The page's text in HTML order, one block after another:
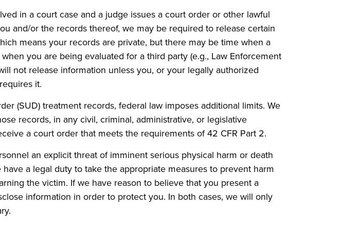
in a court case and a judge issues a court order or other lawful
and/or the records thereof, we may be required to release certain
means your records are private, but there may be time when a
you are being evaluated for a third party (e.g., Law Enforcement
not release information unless you, or your legally authorized
it.
(SUD) treatment records, federal law imposes additional limits. We
records, in any civil, criminal, administrative, or legislative
a court order that meets the requirements of 42 CFR Part 2.
an explicit threat of imminent serious physical harm or death
a legal duty to take the appropriate measures to prevent harm
the victim. If we have reason to believe that you present a
information in order to protect you. In both cases, we will only